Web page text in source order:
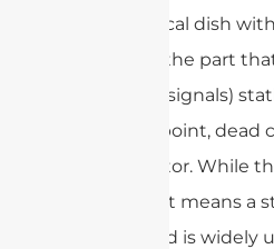
symmetrical dish
antenna (the part
transmits signals)
the focal point, dead
the reflector. While
placement means a
design and is widely